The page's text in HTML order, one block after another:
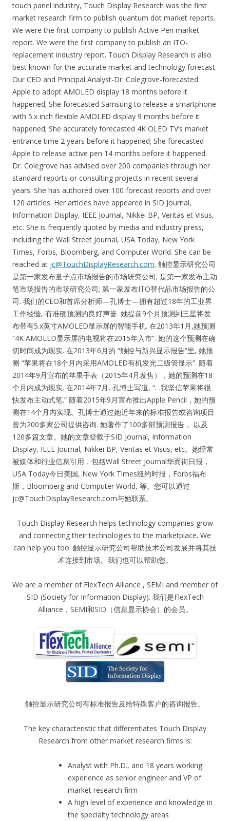
touch panel industry, Touch Display Research was the first
market research firm to publish quantum dot market reports.
We were the first company to publish Active Pen market
report. We were the first company to publish an ITO-
replacement industry report. Touch Display Research is also
best known for the accurate market and technology forecast.
Our CEO and Principal Analyst-Dr. Colegrove-forecasted
Apple to adopt AMOLED display 18 months before it
happened; She forecasted Samsung to release a smartphone
with 5.x inch flexible AMOLED display 9 months before it
happened; She accurately forecasted 4K OLED TV’s market
entrance time 2 years before it happened; She forecasted
Apple to release active pen 14 months before it happened.
Dr. Colegrove has advised over 200 companies through her
standard reports or consulting projects in recent several
years. She has authored over 100 forecast reports and over
120 articles. Her articles have appeared in SID Journal,
Information Display, IEEE Journal, Nikkei BP, Veritas et Visus,
etc. She is frequently quoted by media and industry press,
including the Wall Street Journal, USA Today, New York
Times, Forbs, Bloomberg, and Computer World. She can be
reached at jc@TouchDisplayResearch.com. 触控显示研究公司
是第一家发布量子点市场报告的市场研究公司; 是第一家发布主动
笔市场报告的市场研究公司; 第一家发布ITO替代品市场报告的公
司. 我们的CEO和首席分析师—孔博士—拥有超过18年的工业界
工作经验, 有准确预测的良好声誉. 她提前9个月预测到三星将发
布带有5.x英寸AMOLED显示屏的智能手机. 在2013年1月,她预测
“4K AMOLED显示屏的电视将在2015年入市”. 她的这个预测在确
切时间成为现实. 在2013年6月的 “触控与新兴显示报告”里, 她预
测 “苹果将在18个月内采用AMOLED有机发光二级管显示”. 随着
2014年9月宣布的苹果手表（2015年4月发售），她的预测在18
个月内成为现实. 在2014年7月, 孔博士写道, “…我坚信苹果将很
快发布主动式笔.” 随着2015年9月宣布推出Apple Pencil，她的预
测在14个月内实现。孔博士通过她近年来的标准报告或咨询项目
曾为200多家公司提供咨询. 她著作了100多部预测报告， 以及
120多篇文章。她的文章登载于SID Journal, Information
Display, IEEE Journal, Nikkei BP, Veritas et Visus, etc。她经常
被媒体和行业信息引用，包括Wall Street Journal华而街日报，
USA Today今日美国, New York Times纽约时报，Forbs福布
斯，Bloomberg and Computer World, 等。您可以通过
jc@TouchDisplayResearch.com与她联系。
Touch Display Research helps technology companies grow
and connecting their technologies to the marketplace. We
can help you too. 触控显示研究公司帮助技术公司发展并将其技
术连接到市场。我们也可以帮助您。
We are a member of FlexTech Alliance , SEMI and member of
SID (Society for Information Display). 我们是FlexTech
Alliance，SEMI和SID（信息显示协会）的会员。
触控显示研究公司有标准报告及给特殊客户的咨询报告。
The key characteristic that differentiates Touch Display
Research from other market research firms is:
Analyst with Ph.D., and 18 years working
experience as senior engineer and VP of
market research firm
A high level of experience and knowledge in
the specialty technology areas